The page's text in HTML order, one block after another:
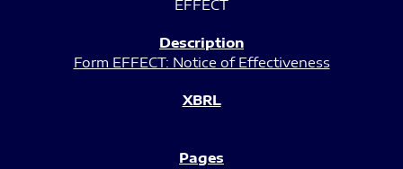
EFFECT
Form EFFECT: Notice of Effectiveness